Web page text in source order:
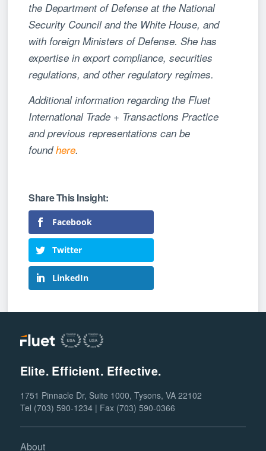
the Department of Defense at the National
Security Council and the White House, and
with foreign Ministers of Defense. She has
expertise in export compliance, securities
regulations, and other regulatory regimes.
Additional information regarding the Fluet
International Trade + Transactions Practice
and previous representations can be
foundhere.
Facebook
Twitter
LinkedIn
Elite. Efficient. Effective.
1751 Pinnacle Dr, Suite 1000, Tysons, VA 22102
Tel (703) 590-1234 | Fax (703) 590-0366
About